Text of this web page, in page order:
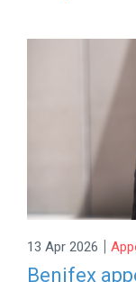
13 Apr 2026 |
Benifex